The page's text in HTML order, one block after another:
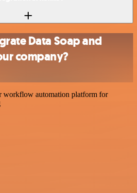
Data Soap and
company?
workflow automation platform for